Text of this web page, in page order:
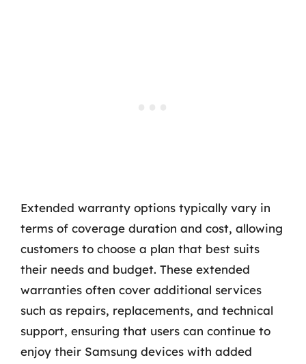
Extended warranty options typically vary in
terms of coverage duration and cost, allowing
customers to choose a plan that best suits
their needs and budget. These extended
warranties often cover additional services
such as repairs, replacements, and technical
support, ensuring that users can continue to
enjoy their Samsung devices with added